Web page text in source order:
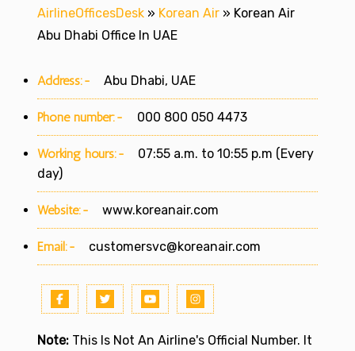
AirlineOfficesDesk » Korean Air » Korean Air
Abu Dhabi Office In UAE
Address:- Abu Dhabi, UAE
Phone number:- 000 800 050 4473
Working hours:-
07:55 a.m. to 10:55 p.m (Every
day)
Website:- www.koreanair.com
Email:- customersvc@koreanair.com
Note: This Is Not An Airline's Official Number. It